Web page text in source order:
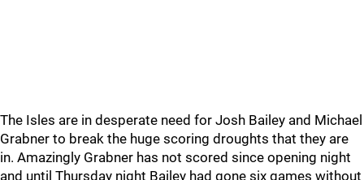
The Isles are in desperate need for Josh Bailey and Michael
Grabner to break the huge scoring droughts that they are
in. Amazingly Grabner has not scored since opening night
and until Thursday night Bailey had gone six games without